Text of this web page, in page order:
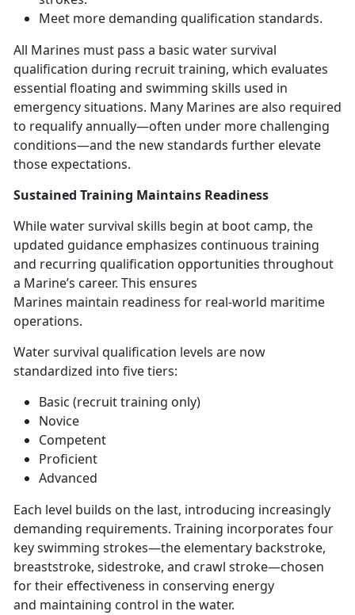
Meet more demanding qualification standards.
All Marines must pass a basic water survival
qualification during recruit training, which evaluates
essential floating and swimming skills used in
emergency situations. Many Marines are also required
to requalify annually—often under more challenging
conditions—and the new standards further elevate
those expectations.
Sustained Training Maintains Readiness
While water survival skills begin at boot camp, the
updated guidance emphasizes continuous training
and recurring qualification opportunities throughout
a Marine’s career. This ensures
Marines maintain readiness for real-world maritime
operations.
Water survival qualification levels are now
standardized into five tiers:
Basic (recruit training only)
Novice
Competent
Proficient
Advanced
Each level builds on the last, introducing increasingly
demanding requirements. Training incorporates four
key swimming strokes—the elementary backstroke,
breaststroke, sidestroke, and crawl stroke—chosen
for their effectiveness in conserving energy
and maintaining control in the water.